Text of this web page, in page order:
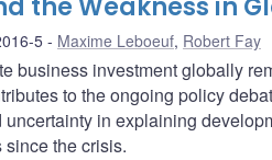
the Weakness in
5 Maxime Leboeuf, Robert Fay
business investment globally
to the ongoing policy
in explaining
the crisis.